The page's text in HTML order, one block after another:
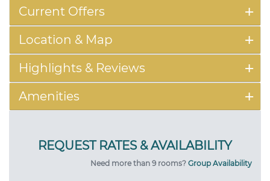
Current Offers
Location & Map
Highlights & Reviews
Amenities
Need more than 9 rooms? Group Availability